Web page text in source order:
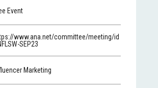
Event
www.ana.net/committee/meeting/id
SEP23
Marketing